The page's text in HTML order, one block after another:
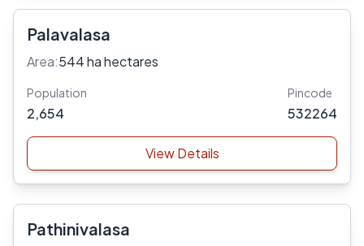
Palavalasa
Area:544 ha hectares
Population
2,654
Pincode
532264
View Details
Pathinivalasa